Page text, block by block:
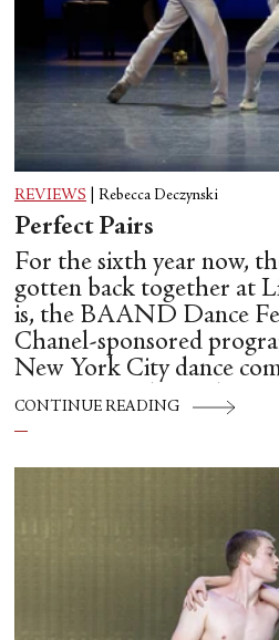
REVIEWS Rebecca Deczynski
Perfect Pairs
For the sixth year now,
gotten back together at
is, the BAAND Dance
Chanel-sponsored
New York City dance
Hispánico, Alvin Ailey
Theater, American
CONTINUE READING